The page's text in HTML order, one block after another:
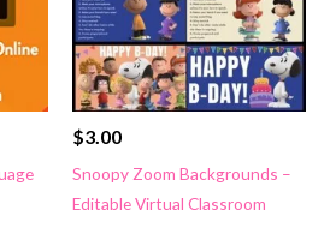
$3.00
Snoopy Zoom Backgrounds –
Editable Virtual Classroom